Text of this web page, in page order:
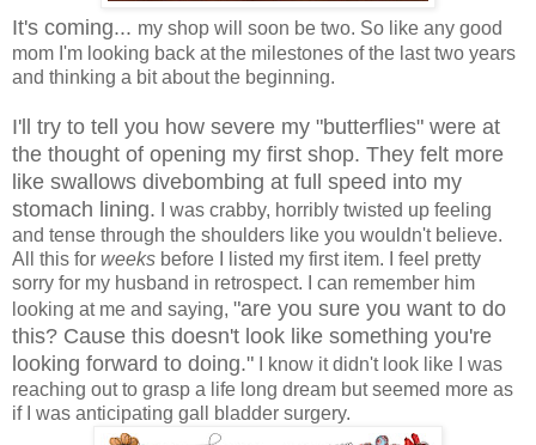
It's coming... my shop will soon be two. So like any good
mom I'm looking back at the milestones of the last two years
and thinking a bit about the beginning.
I'll try to tell you how severe my "butterflies" were at
the thought of opening my first shop. They felt more
like swallows divebombing at full speed into my
stomach lining. I was crabby, horribly twisted up feeling
and tense through the shoulders like you wouldn't believe.
All this for weeks before I listed my first item. I feel pretty
sorry for my husband in retrospect. I can remember him
looking at me and saying, "are you sure you want to do
this? Cause this doesn't look like something you're
looking forward to doing." I know it didn't look like I was
reaching out to grasp a life long dream but seemed more as
if I was anticipating gall bladder surgery.